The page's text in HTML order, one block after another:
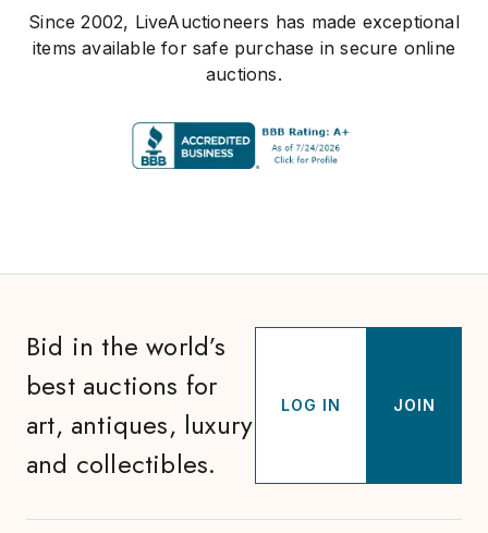
Since 2002, LiveAuctioneers has made exceptional
items available for safe purchase in secure online
auctions.
Bid in the world’s
best auctions for
art, antiques, luxury
and collectibles.
LOG IN JOIN